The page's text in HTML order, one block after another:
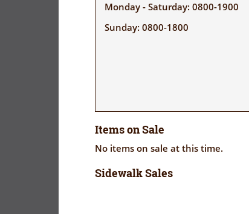
Monday - Saturday: 0800-1900
Sunday: 0800-1800
Items on Sale
No items on sale at this time.
Sidewalk Sales